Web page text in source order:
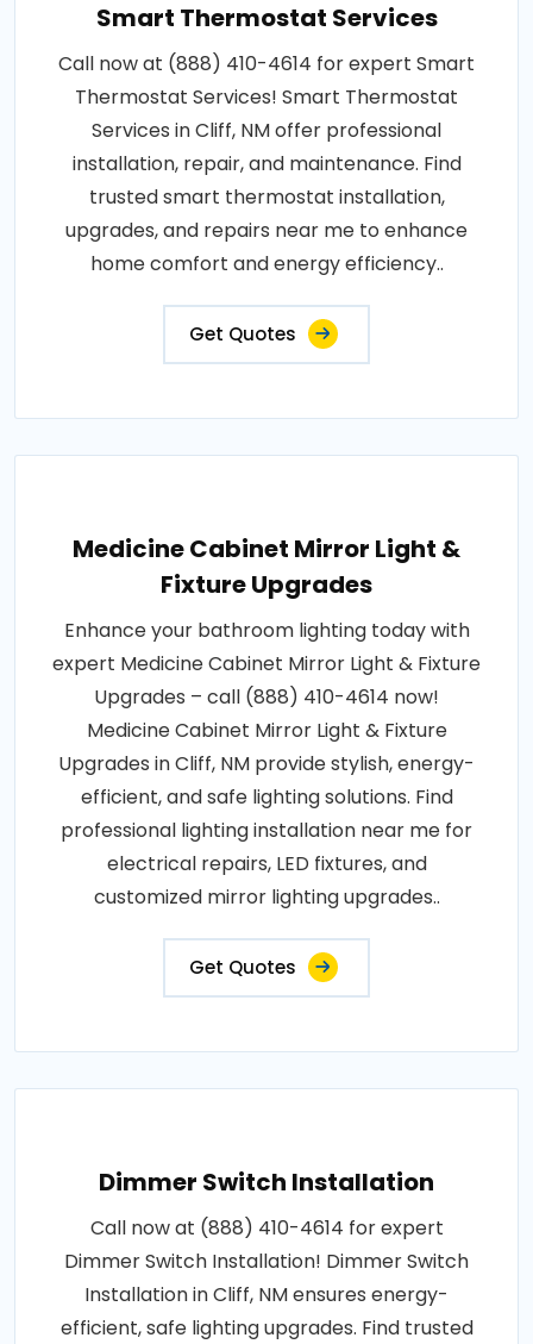
Smart Thermostat Services
Call now at (888) 410-4614 for expert Smart
Thermostat Services! Smart Thermostat
Services in Cliff, NM offer professional
installation, repair, and maintenance. Find
trusted smart thermostat installation,
upgrades, and repairs near me to enhance
home comfort and energy efficiency..
Get Quotes
Medicine Cabinet Mirror Light &
Fixture Upgrades
Enhance your bathroom lighting today with
expert Medicine Cabinet Mirror Light & Fixture
Upgrades – call (888) 410-4614 now!
Medicine Cabinet Mirror Light & Fixture
Upgrades in Cliff, NM provide stylish, energy-
efficient, and safe lighting solutions. Find
professional lighting installation near me for
electrical repairs, LED fixtures, and
customized mirror lighting upgrades..
Get Quotes
Dimmer Switch Installation
Call now at (888) 410-4614 for expert
Dimmer Switch Installation! Dimmer Switch
Installation in Cliff, NM ensures energy-
efficient, safe lighting upgrades. Find trusted